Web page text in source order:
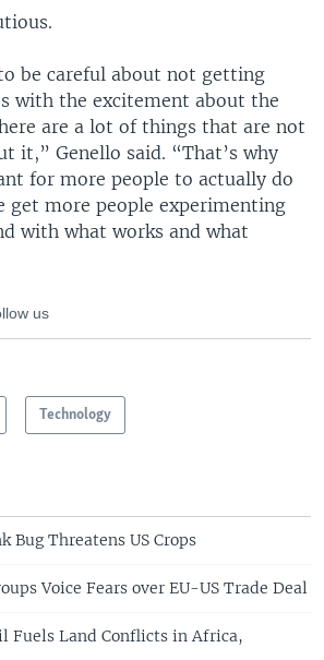
be careful about not getting
with the excitement about the
are a lot of things that are not
it,” Genello said. “That’s why
for more people to actually do
get more people experimenting
with what works and what
us
Technology
Bug Threatens US Crops
Voice Fears over EU-US Trade Deal
Fuels Land Conflicts in Africa,